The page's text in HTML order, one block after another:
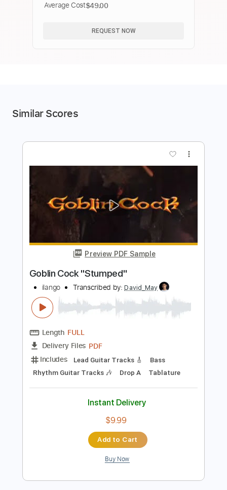
Average Cost$49.00
REQUEST NOW
Similar Scores
Preview PDF Sample
Goblin Cock "Stumped"
Transcribed by:
Delivery Files PDF